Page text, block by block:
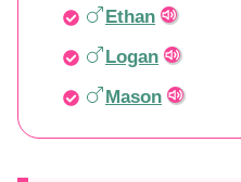
Ethan
Logan
Mason